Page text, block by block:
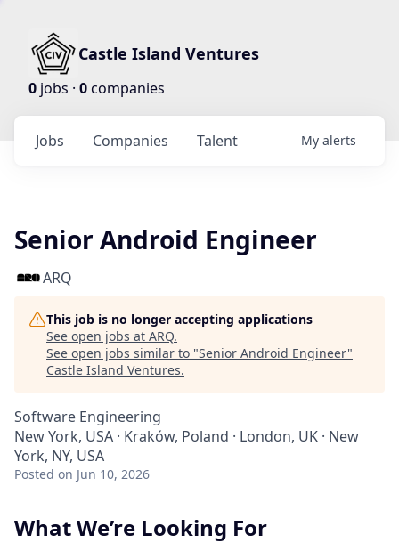
Castle Island Ventures
0 jobs · 0companies
Jobs Companies Talent My alerts
Senior Android Engineer
ARQ
This job is no longer accepting applications
See open jobs at ARQ.
See open jobs similar to "Senior Android Engineer"
Castle Island Ventures.
Software Engineering
New York, USA · Kraków, Poland · London, UK · New
York, NY, USA
Posted on Jun 10, 2026
What We’re Looking For